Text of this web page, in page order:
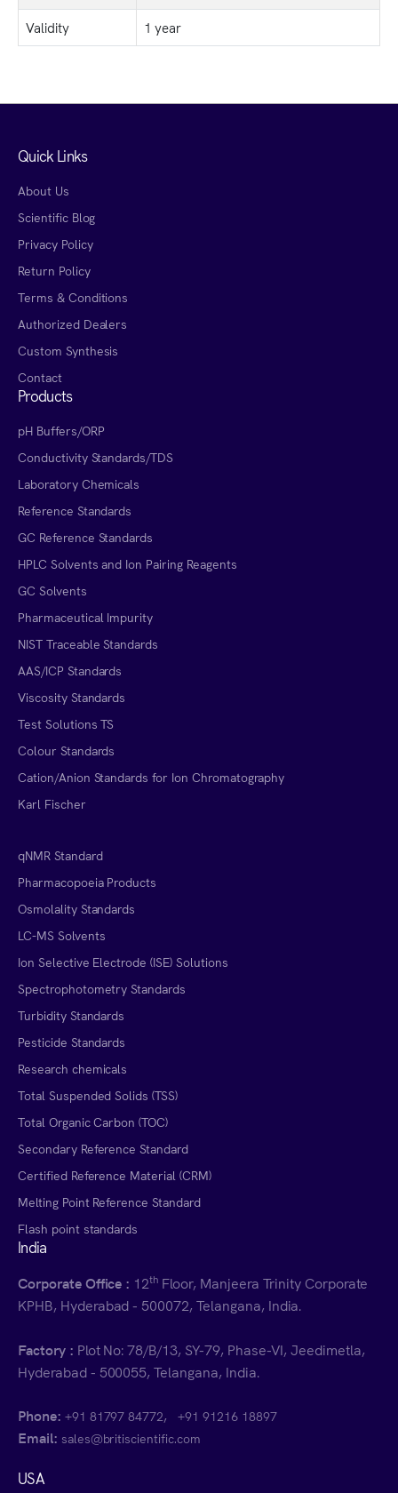
Validity
1 year
Quick Links
About Us
Scientific Blog
Privacy Policy
Return Policy
Terms & Conditions
Authorized Dealers
Custom Synthesis
Contact
Products
pH Buffers/ORP
Conductivity Standards/TDS
Laboratory Chemicals
Reference Standards
GC Reference Standards
HPLC Solvents and Ion Pairing Reagents
GC Solvents
Pharmaceutical Impurity
NIST Traceable Standards
AAS/ICP Standards
Viscosity Standards
Test Solutions TS
Colour Standards
Cation/Anion Standards for Ion Chromatography
Karl Fischer
qNMR Standard
Pharmacopoeia Products
Osmolality Standards
LC-MS Solvents
Ion Selective Electrode (ISE) Solutions
Spectrophotometry Standards
Turbidity Standards
Pesticide Standards
Research chemicals
Total Suspended Solids (TSS)
Total Organic Carbon (TOC)
Secondary Reference Standard
Certified Reference Material (CRM)
Melting Point Reference Standard
Flash point standards
India
Corporate Office : 12th Floor, Manjeera Trinity Corporate
KPHB, Hyderabad - 500072, Telangana, India.
Factory : Plot No: 78/B/13, SY-79, Phase-VI, Jeedimetla,
Hyderabad - 500055, Telangana, India.
Phone: +91 81797 84772,+91 91216 18897
Email: sales@britiscientific.com
USA